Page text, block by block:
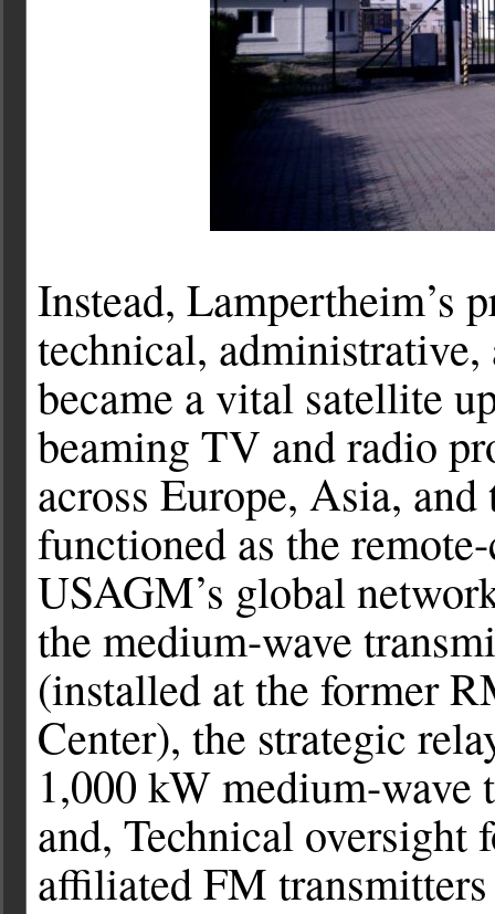
Instead, Lampertheim’s
technical,
became a vital satellite
beaming TV and radio
across Europe, Asia,
functioned as the
USAGM’s global
the medium-wave
(installed at the former
Center), the strategic
1,000 kW medium-
and, Technical
affiliated FM